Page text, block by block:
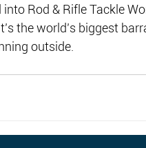
Rod & Rifle Tackle
the world’s biggest
outside.